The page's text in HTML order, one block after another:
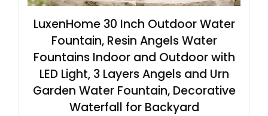
LuxenHome 30 Inch Outdoor Water
Fountain, Resin Angels Water
Fountains Indoor and Outdoor with
LED Light, 3 Layers Angels and Urn
Garden Water Fountain, Decorative
Waterfall for Backyard